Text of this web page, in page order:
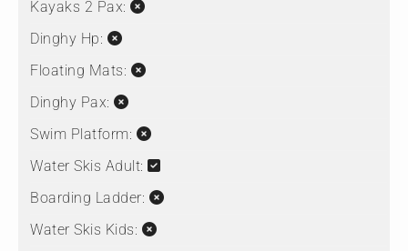
Kayaks 2 Pax:
Dinghy Hp:
Floating Mats:
Dinghy Pax:
Swim Platform:
Water Skis Adult:
Boarding Ladder:
Water Skis Kids: